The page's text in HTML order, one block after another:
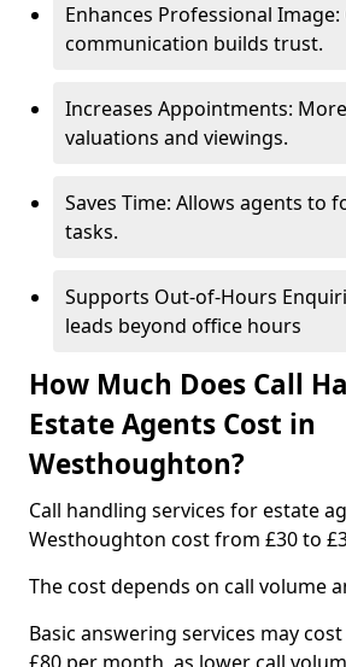
Enhances Professional
communication builds trust.
Increases Appointments:
valuations and viewings.
Saves Time: Allows agents to
tasks.
Supports Out-of-Hours
leads beyond office hours
How Much Does Call
Estate Agents Cost in
Westhoughton?
Call handling services for estate
Westhoughton cost from £30 to
The cost depends on call volume
Basic answering services may